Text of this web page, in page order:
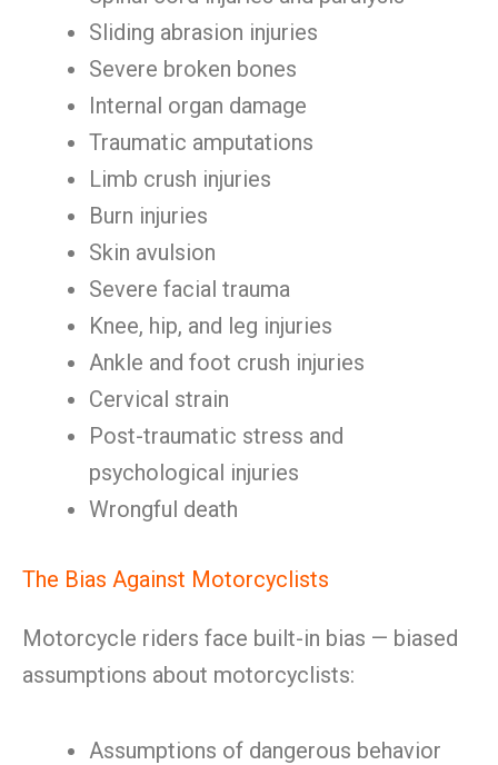
Sliding abrasion injuries
Severe broken bones
Internal organ damage
Traumatic amputations
Limb crush injuries
Burn injuries
Skin avulsion
Severe facial trauma
Knee, hip, and leg injuries
Ankle and foot crush injuries
Cervical strain
Post-traumatic stress and
psychological injuries
Wrongful death
The Bias Against Motorcyclists
Motorcycle riders face built-in bias — biased
assumptions about motorcyclists:
Assumptions of dangerous behavior